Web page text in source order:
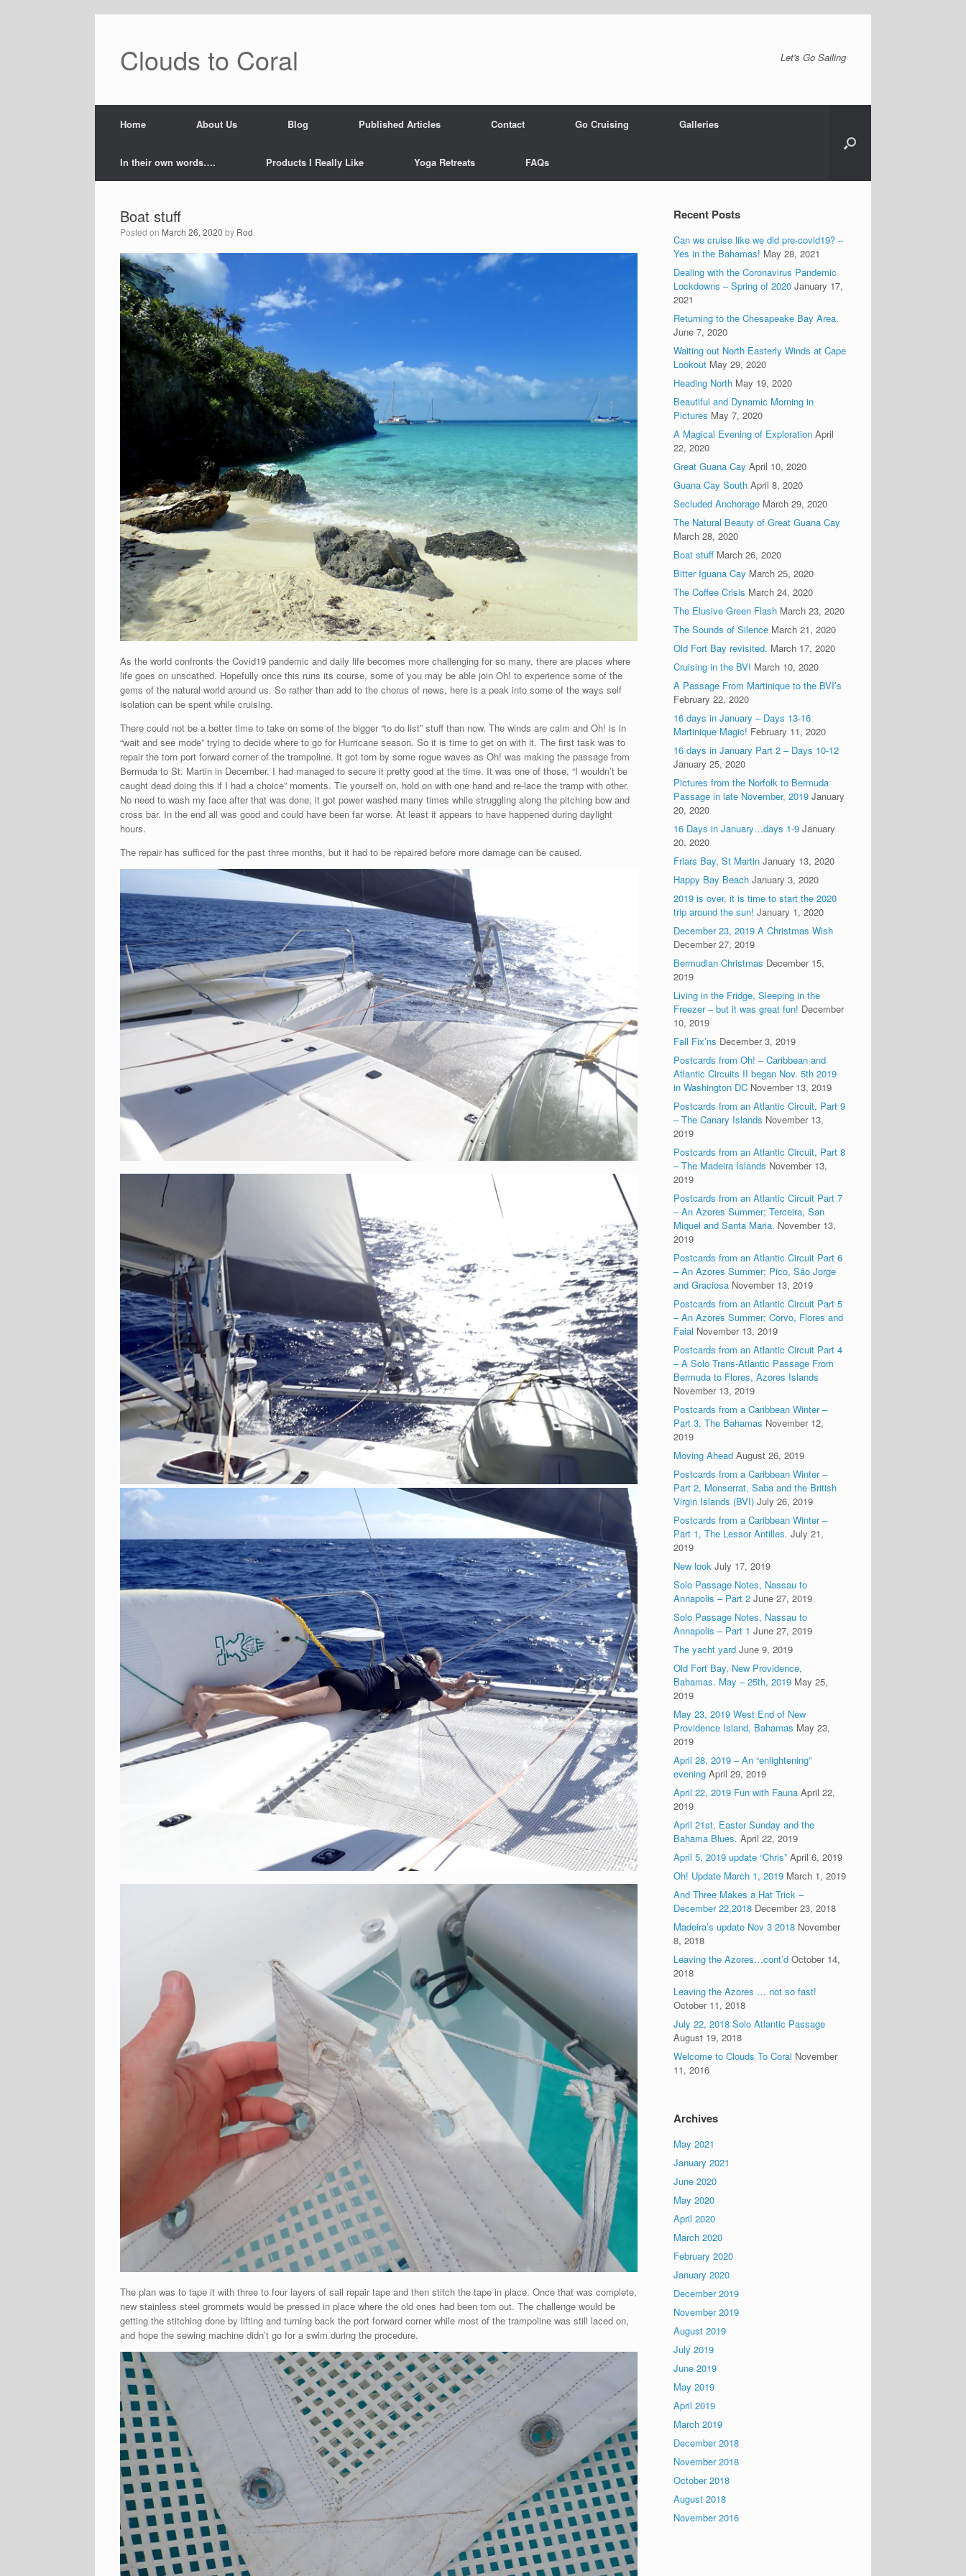
Clouds to Coral Let's Go Sailing
Home About Us Blog Published Articles Contact Go Cruising Galleries
In their own words…. Products I Really Like Yoga Retreats FAQs
Boat stuff
Posted on March 26, 2020 by Rod
As the world confronts the Covid19 pandemic and daily life becomes more challenging for so many, there are places where
life goes on unscathed. Hopefully once this runs its course, some of you may be able join Oh! to experience some of the
gems of the natural world around us. So rather than add to the chorus of news, here is a peak into some of the ways self
isolation can be spent while cruising.
There could not be a better time to take on some of the bigger “to do list” stuff than now. The winds are calm and Oh! is in
“wait and see mode” trying to decide where to go for Hurricane season. So it is time to get on with it. The first task was to
repair the torn port forward corner of the trampoline. It got torn by some rogue waves as Oh! was making the passage from
Bermuda to St. Martin in December. I had managed to secure it pretty good at the time. It was one of those, “I wouldn’t be
caught dead doing this if I had a choice” moments. Tie yourself on, hold on with one hand and re-lace the tramp with other.
No need to wash my face after that was done, it got power washed many times while struggling along the pitching bow and
cross bar. In the end all was good and could have been far worse. At least it appears to have happened during daylight
hours.
The repair has sufficed for the past three months, but it had to be repaired before more damage can be caused.
The plan was to tape it with three to four layers of sail repair tape and then stitch the tape in place. Once that was complete,
new stainless steel grommets would be pressed in place where the old ones had been torn out. The challenge would be
getting the stitching done by lifting and turning back the port forward corner while most of the trampoline was still laced on,
and hope the sewing machine didn’t go for a swim during the procedure.
Recent Posts
Can we cruise like we did pre-covid19? –
Yes in the Bahamas! May 28, 2021
Dealing with the Coronavirus Pandemic
Lockdowns – Spring of 2020 January 17,
2021
Returning to the Chesapeake Bay Area.
June 7, 2020
Waiting out North Easterly Winds at Cape
Lookout May 29, 2020
Heading North May 19, 2020
Beautiful and Dynamic Morning in
Pictures May 7, 2020
A Magical Evening of Exploration April
22, 2020
Great Guana Cay April 10, 2020
Guana Cay South April 8, 2020
Secluded Anchorage March 29, 2020
The Natural Beauty of Great Guana Cay
March 28, 2020
Boat stuff March 26, 2020
Bitter Iguana Cay March 25, 2020
The Coffee Crisis March 24, 2020
The Elusive Green Flash March 23, 2020
The Sounds of Silence March 21, 2020
Old Fort Bay revisited. March 17, 2020
Cruising in the BVI March 10, 2020
A Passage From Martinique to the BVI’s
February 22, 2020
16 days in January – Days 13-16
Martinique Magic! February 11, 2020
16 days in January Part 2 – Days 10-12
January 25, 2020
Pictures from the Norfolk to Bermuda
Passage in late November, 2019 January
20, 2020
16 Days in January…days 1-9 January
20, 2020
Friars Bay, St Martin January 13, 2020
Happy Bay Beach January 3, 2020
2019 is over, it is time to start the 2020
trip around the sun! January 1, 2020
December 23, 2019 A Christmas Wish
December 27, 2019
Bermudian Christmas December 15,
2019
Living in the Fridge, Sleeping in the
Freezer – but it was great fun! December
10, 2019
Fall Fix’ns December 3, 2019
Postcards from Oh! – Caribbean and
Atlantic Circuits II began Nov. 5th 2019
in Washington DC November 13, 2019
Postcards from an Atlantic Circuit, Part 9
– The Canary Islands November 13,
2019
Postcards from an Atlantic Circuit, Part 8
– The Madeira Islands November 13,
2019
Postcards from an Atlantic Circuit Part 7
– An Azores Summer; Terceira, San
Miquel and Santa Maria. November 13,
2019
Postcards from an Atlantic Circuit Part 6
– An Azores Summer; Pico, São Jorge
and Graciosa November 13, 2019
Postcards from an Atlantic Circuit Part 5
– An Azores Summer; Corvo, Flores and
Faial November 13, 2019
Postcards from an Atlantic Circuit Part 4
– A Solo Trans-Atlantic Passage From
Bermuda to Flores, Azores Islands
November 13, 2019
Postcards from a Caribbean Winter –
Part 3, The Bahamas November 12,
2019
Moving Ahead August 26, 2019
Postcards from a Caribbean Winter –
Part 2, Monserrat, Saba and the British
Virgin Islands (BVI) July 26, 2019
Postcards from a Caribbean Winter –
Part 1, The Lessor Antilles. July 21,
2019
New look July 17, 2019
Solo Passage Notes, Nassau to
Annapolis – Part 2 June 27, 2019
Solo Passage Notes, Nassau to
Annapolis – Part 1 June 27, 2019
The yacht yard June 9, 2019
Old Fort Bay, New Providence,
Bahamas. May – 25th, 2019 May 25,
2019
May 23, 2019 West End of New
Providence Island, Bahamas May 23,
2019
April 28, 2019 – An “enlightening”
evening April 29, 2019
April 22, 2019 Fun with Fauna April 22,
2019
April 21st, Easter Sunday and the
Bahama Blues. April 22, 2019
April 5, 2019 update “Chris” April 6, 2019
Oh! Update March 1, 2019 March 1, 2019
And Three Makes a Hat Trick –
December 22,2018 December 23, 2018
Madeira’s update Nov 3 2018 November
8, 2018
Leaving the Azores…cont’d October 14,
2018
Leaving the Azores … not so fast!
October 11, 2018
July 22, 2018 Solo Atlantic Passage
August 19, 2018
Welcome to Clouds To Coral November
11, 2016
Archives
May 2021
January 2021
June 2020
May 2020
April 2020
March 2020
February 2020
January 2020
December 2019
November 2019
August 2019
July 2019
June 2019
May 2019
April 2019
March 2019
December 2018
November 2018
October 2018
August 2018
November 2016